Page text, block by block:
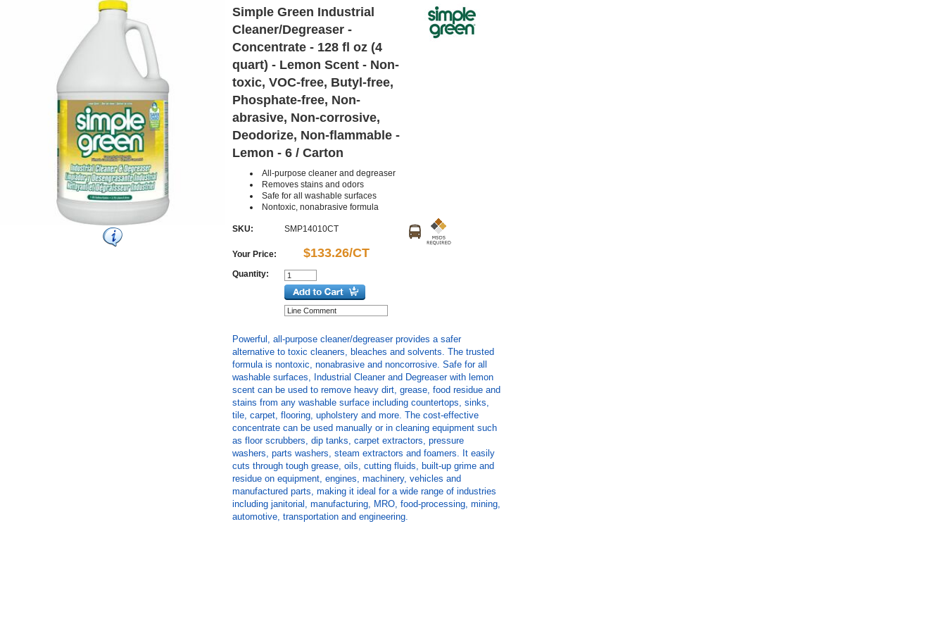
Simple Green Industrial
Cleaner/Degreaser -
Concentrate - 128 fl oz (4
quart) - Lemon Scent - Non-
toxic, VOC-free, Butyl-free,
Phosphate-free, Non-
abrasive, Non-corrosive,
Deodorize, Non-flammable -
Lemon - 6 / Carton
All-purpose cleaner and degreaser
Removes stains and odors
Safe for all washable surfaces
Nontoxic, nonabrasive formula
SKU: SMP14010CT
Your Price: $133.26/CT
Quantity:
Powerful, all-purpose cleaner/degreaser provides a safer
alternative to toxic cleaners, bleaches and solvents. The trusted
formula is nontoxic, nonabrasive and noncorrosive. Safe for all
washable surfaces, Industrial Cleaner and Degreaser with lemon
scent can be used to remove heavy dirt, grease, food residue and
stains from any washable surface including countertops, sinks,
tile, carpet, flooring, upholstery and more. The cost-effective
concentrate can be used manually or in cleaning equipment such
as floor scrubbers, dip tanks, carpet extractors, pressure
washers, parts washers, steam extractors and foamers. It easily
cuts through tough grease, oils, cutting fluids, built-up grime and
residue on equipment, engines, machinery, vehicles and
manufactured parts, making it ideal for a wide range of industries
including janitorial, manufacturing, MRO, food-processing, mining,
automotive, transportation and engineering.